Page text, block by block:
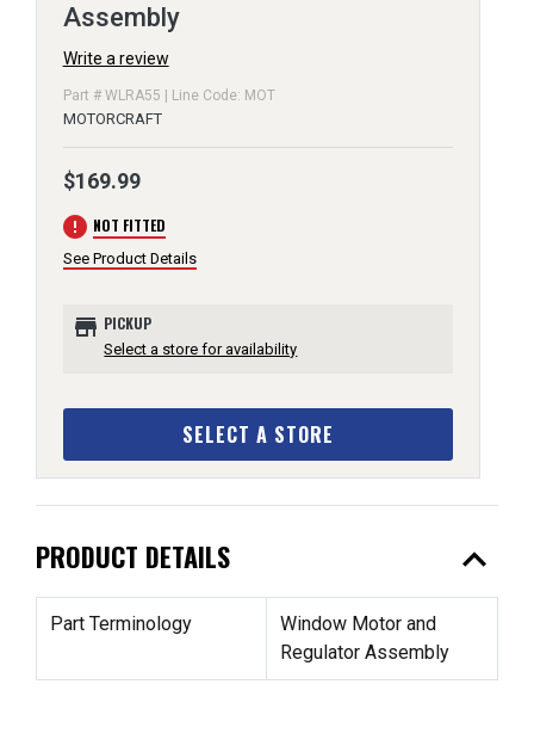
Assembly
Write a review
Part # WLRA55 | Line Code: MOT
MOTORCRAFT
$169.99
error NOT FITTED
See Product Details
store PICKUP
Select a store for availability
SELECT A STORE
PRODUCT DETAILS expand_less
Part Terminology
Window Motor and
Regulator Assembly